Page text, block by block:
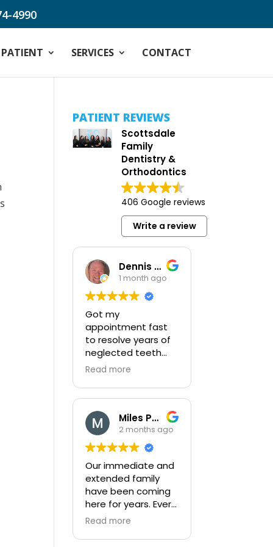
4990
PATIENT SERVICES CONTACT
PATIENT REVIEWS
Scottsdale
Family
Dentistry &
Orthodontics
406 Google reviews
Write a review
Dennis Baus
1 month ago
Got my
appointment fast
to resolve years of
neglected teeth
issues. Completed
and then
complex broken
tooth with little
pain. After
completion they
gave me a detailed
plan to correct
years of neglect
and provided a cost
effective way to
Read more
Miles Peters
2 months ago
Our immediate and
extended family
have been coming
here for years. Every
member of the
and do a great job.
Read more